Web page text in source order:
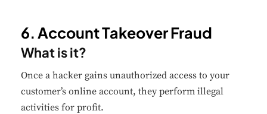
6. Account Takeover Fraud
What is it?
Once a hacker gains unauthorized access to your
customer’s online account, they perform illegal
activities for profit.